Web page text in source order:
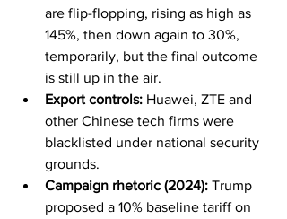
are flip-flopping, rising as high as
145%, then down again to 30%,
temporarily, but the final outcome
is still up in the air.
Export controls: Huawei, ZTE and
other Chinese tech firms were
blacklisted under national security
grounds.
Campaign rhetoric (2024): Trump
proposed a 10% baseline tariff on